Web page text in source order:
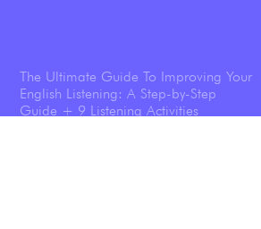
The Ultimate Guide To Improving Your
English Listening: A Step-by-Step
Guide + 9 Listening Activities